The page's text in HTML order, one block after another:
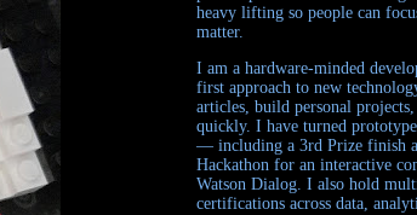
heavy lifting so people can
matter.
I am a hardware-minded
first approach to new
articles, build personal
quickly. I have turned
— including a 3rd Prize finish
Hackathon for an interactive
Watson Dialog. I also hold
certifications across data,